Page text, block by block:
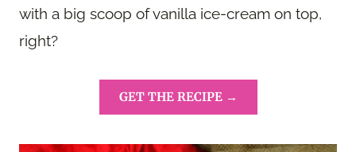
with a big scoop of vanilla ice-cream on top,
right?
GET THE RECIPE →